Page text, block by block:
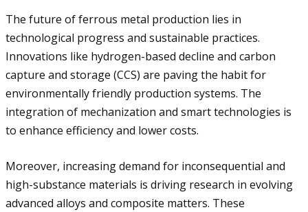
The future of ferrous metal production lies in
technological progress and sustainable practices.
Innovations like hydrogen-based decline and carbon
capture and storage (CCS) are paving the habit for
environmentally friendly production systems. The
integration of mechanization and smart technologies is
to enhance efficiency and lower costs.
Moreover, increasing demand for inconsequential and
high-substance materials is driving research in evolving
advanced alloys and composite matters. These